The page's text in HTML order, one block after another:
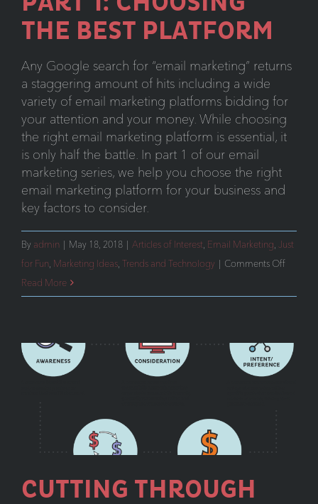
THE BEST PLATFORM
Any Google search for “email marketing” returns
a staggering amount of hits including a wide
variety of email marketing platforms bidding for
your attention and your money. While choosing
the right email marketing platform is essential, it
is only half the battle. In part 1 of our email
marketing series, we help you choose the right
email marketing platform for your business and
key factors to consider.
By admin | May 18, 2018 | Articles of Interest Email Marketing Just
for Fun Marketing Ideas Trends and Technology | Comments Offon
Read More
CUTTING THROUGH